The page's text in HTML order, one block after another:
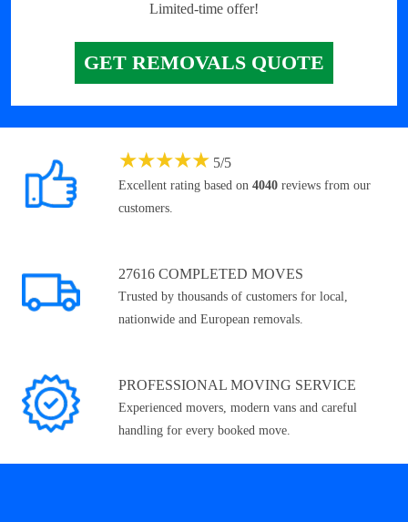
Limited-time offer!
GET REMOVALS QUOTE
★★★★★ 5/5
Excellent rating based on 4040 reviews from our
customers.
27616 COMPLETED MOVES
Trusted by thousands of customers for local,
nationwide and European removals.
PROFESSIONAL MOVING SERVICE
Experienced movers, modern vans and careful
handling for every booked move.